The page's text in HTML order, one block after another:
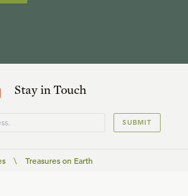
Stay in Touch
SUBMIT
\ Treasures on Earth